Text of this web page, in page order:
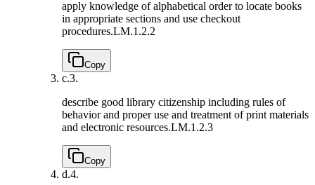
apply knowledge of alphabetical order to locate books
in appropriate sections and use checkout
procedures.LM.1.2.2
Copy
c.3.
describe good library citizenship including rules of
behavior and proper use and treatment of print materials
and electronic resources.LM.1.2.3
Copy
d.4.